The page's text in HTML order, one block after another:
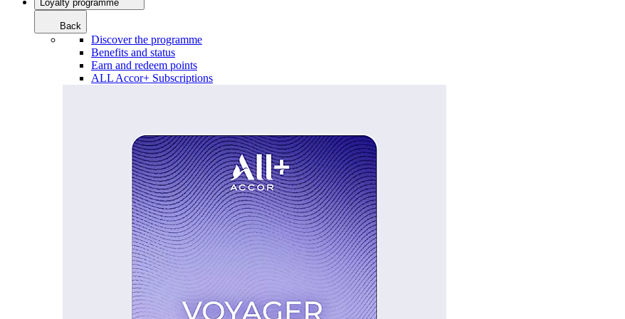
Loyalty programme
Back
Discover the programme
Benefits and status
Earn and redeem points
ALL Accor+ Subscriptions